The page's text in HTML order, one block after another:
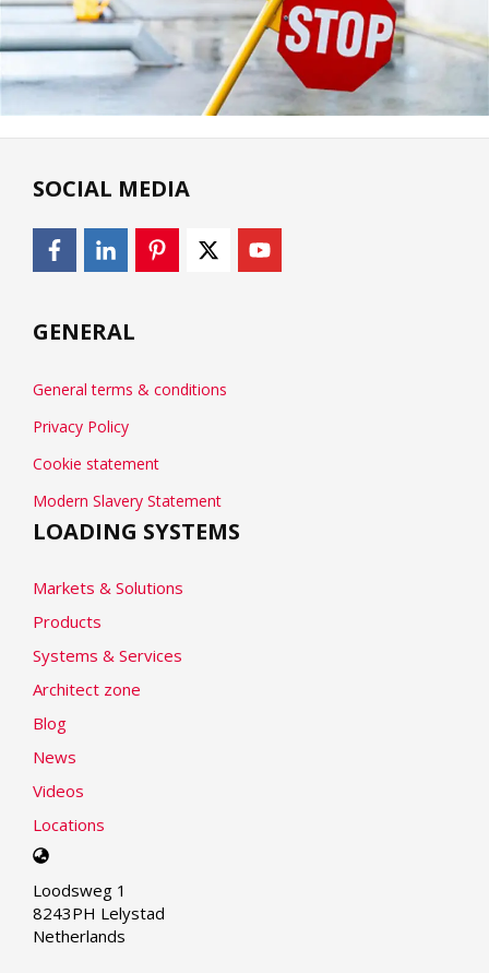
SOCIAL MEDIA
GENERAL
General terms & conditions
Privacy Policy
Cookie statement
Modern Slavery Statement
LOADING SYSTEMS
Markets & Solutions
Products
Systems & Services
Architect zone
Blog
News
Videos
Locations
Select
language
Loodsweg 1
8243PH Lelystad
Netherlands